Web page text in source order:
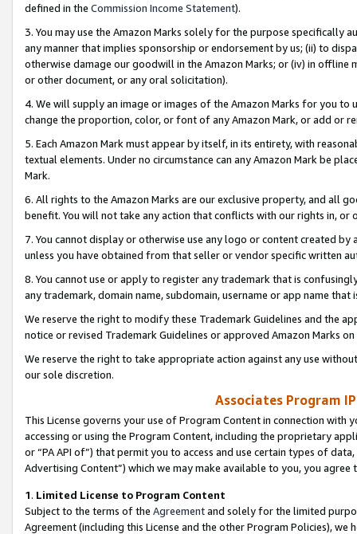
defined in the Commission Income Statement).
3. You may use the Amazon Marks solely for the purpose specifically
any manner that implies sponsorship or endorsement by us; (ii) to
otherwise damage our goodwill in the Amazon Marks; or (iv) in offline
or other document, or any oral solicitation).
4. We will supply an image or images of the Amazon Marks for you to
change the proportion, color, or font of any Amazon Mark, or add or
5. Each Amazon Mark must appear by itself, in its entirety, with
textual elements. Under no circumstance can any Amazon Mark be
Mark.
6. All rights to the Amazon Marks are our exclusive property, and all
benefit. You will not take any action that conflicts with our rights in, or
7. You cannot display or otherwise use any logo or content created
unless you have obtained from that seller or vendor specific written
8. You cannot use or apply to register any trademark that is
any trademark, domain name, subdomain, username or app name
We reserve the right to modify these Trademark Guidelines and the
notice or revised Trademark Guidelines or approved Amazon Marks
We reserve the right to take appropriate action against any use
our sole discretion.
Associates Program
This License governs your use of Program Content in connection
accessing or using the Program Content, including the proprietary
or “PA API of”) that permit you to access and use certain types of
Advertising Content”) which we may make available to you, you agree
1. Limited License to Program Content
Subject to the terms of the Agreementand solely for the limited
Agreement (including this License and the other Program Policies),